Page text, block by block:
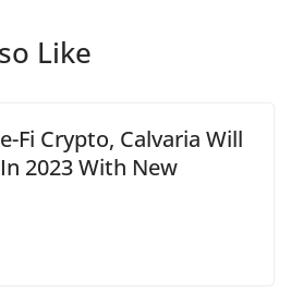
Like
Fi Crypto, Calvaria Will
2023 With New